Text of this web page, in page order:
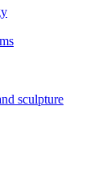
sculpture